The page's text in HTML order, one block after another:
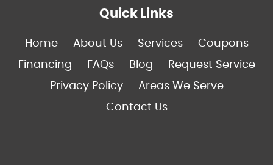
Quick Links
Home About Us Services
Coupons
Financing
FAQs Blog
Request Service
Privacy Policy
Areas We Serve
Contact Us